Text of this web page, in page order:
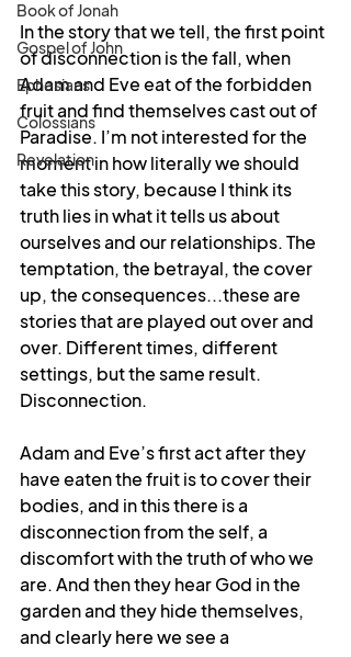
Book of Jonah
Gospel of John
Ephesians
Colossians
Revelation
In the story that we tell, the first point
of disconnection is the fall, when
Adam and Eve eat of the forbidden
fruit and find themselves cast out of
Paradise. I’m not interested for the
moment in how literally we should
take this story, because I think its
truth lies in what it tells us about
ourselves and our relationships. The
temptation, the betrayal, the cover
up, the consequences...these are
stories that are played out over and
over. Different times, different
settings, but the same result.
Disconnection.
Adam and Eve’s first act after they
have eaten the fruit is to cover their
bodies, and in this there is a
disconnection from the self, a
discomfort with the truth of who we
are. And then they hear God in the
garden and they hide themselves,
and clearly here we see a